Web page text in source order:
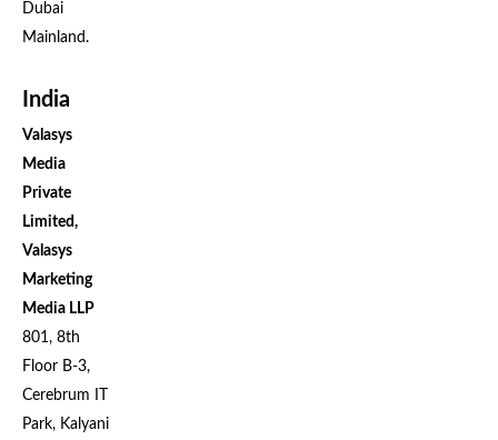
Dubai
Mainland.
India
Valasys
Media
Private
Limited,
Valasys
Marketing
Media LLP
801, 8th
Floor B-3,
Cerebrum IT
Park, Kalyani